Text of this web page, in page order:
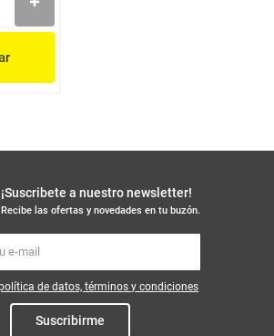
¡Suscribete a nuestro newsletter!
Recibe las ofertas y novedades en tu buzón.
de datos, términos y condiciones
Suscribirme